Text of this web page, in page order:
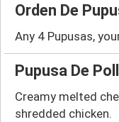
Orden De
Any 4 Pupusas,
Pupusa De
Creamy melted
shredded chicken.